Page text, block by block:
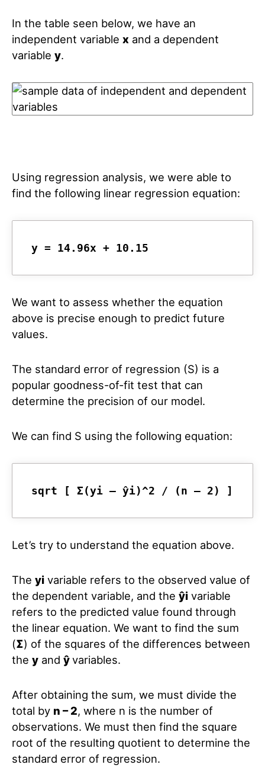
In the table seen below, we have an
independent variable x and a dependent
variable y.
Using regression analysis, we were able to
find the following linear regression equation:
y = 14.96x + 10.15
We want to assess whether the equation
above is precise enough to predict future
values.
The standard error of regression (S) is a
popular goodness-of-fit test that can
determine the precision of our model.
We can find S using the following equation:
sqrt [ Σ(yi – ŷi)^2 / (n – 2) ]
Let’s try to understand the equation above.
The yi variable refers to the observed value of
the dependent variable, and the ŷi variable
refers to the predicted value found through
the linear equation. We want to find the sum
(Σ) of the squares of the differences between
the y and ŷvariables.
After obtaining the sum, we must divide the
total by n – 2, where n is the number of
observations. We must then find the square
root of the resulting quotient to determine the
standard error of regression.